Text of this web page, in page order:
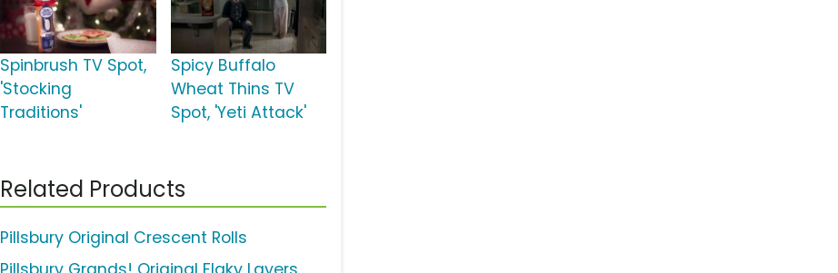
Spinbrush TV Spot,
'Stocking
Traditions'
Spicy Buffalo
Wheat Thins TV
Spot, 'Yeti Attack'
Related Products
Pillsbury Original Crescent Rolls